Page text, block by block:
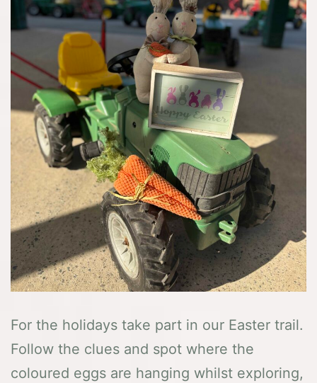
For the holidays take part in our Easter trail.
Follow the clues and spot where the
coloured eggs are hanging whilst exploring,